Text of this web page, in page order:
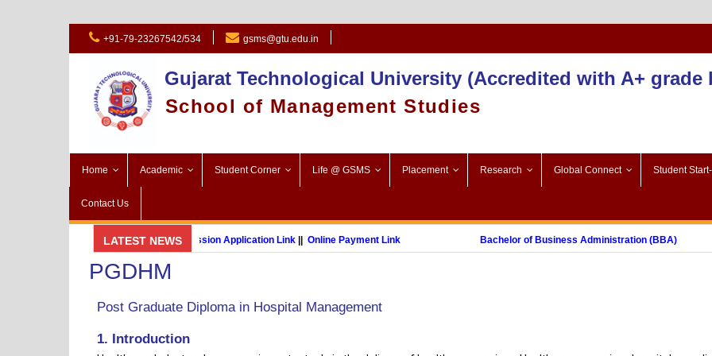
+91-79-23267542/534 gsms@gtu.edu.in
Gujarat Technological University (Accredited with A+ grade
School of Management Studies
Home Academic Student Corner Life @ GSMS Placement Research Global Connect Student
Contact Us
LATEST NEWS
GSMS Brochure|| Admission Application Link||Online Payment Link Bachelor of Business Administration (BBA)
MBA (International Business) (Online Programme)
PGDHM
Post Graduate Diploma in Hospital Management
1. Introduction